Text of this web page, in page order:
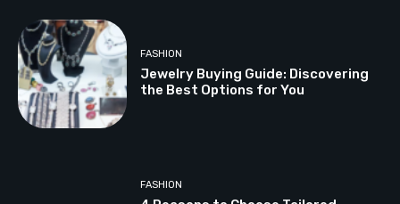
FASHION
Jewelry Buying Guide: Discovering
the Best Options for You
FASHION